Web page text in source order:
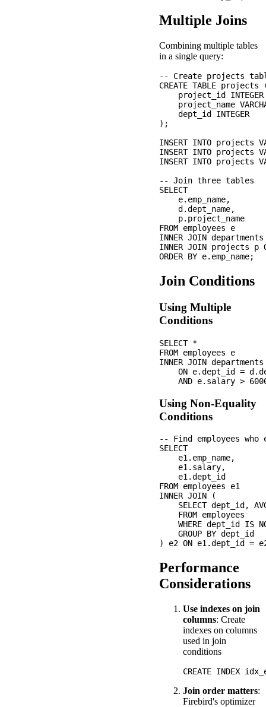
Multiple Joins
Combining multiple tables
in a single query:
-- Create projects
CREATE TABLE projects
project_id
project_name
    dept_id INTEGER
);
INSERT INTO projects
INSERT INTO projects
INSERT INTO projects
-- Join three tables
SELECT
    e.emp_name,
    d.dept_name,
    p.project_name
FROM employees e
INNER JOIN
INNER JOIN projects
Join Conditions
Using Multiple
Conditions
SELECT *
FROM employees e
INNER JOIN
ON e.dept_id =
Using Non-Equality
Conditions
-- Find employees
SELECT
    e1.emp_name,
    e1.salary,
    e1.dept_id
FROM employees e1
INNER JOIN (
SELECT dept_id,
    FROM employees
WHERE dept_id IS
    GROUP BY dept_id
Performance
Considerations
Use indexes on join
columns: Create
indexes on columns
used in join
conditions
Join order matters:
Firebird's optimizer